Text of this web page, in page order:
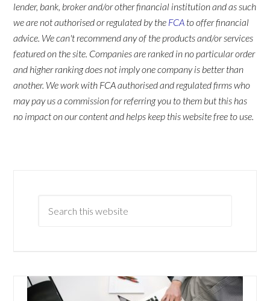
lender, bank, broker and/or other financial institution and as such
we are not authorised or regulated by the FCA to offer financial
advice. We can't recommend any of the products and/or services
featured on the site. Companies are ranked in no particular order
and higher ranking does not imply one company is better than
another. We work with FCA authorised and regulated firms who
may pay us a commission for referring you to them but this has
no impact on our content and helps keep this website free to use.